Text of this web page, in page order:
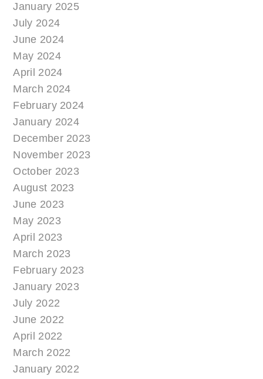
January 2025
July 2024
June 2024
May 2024
April 2024
March 2024
February 2024
January 2024
December 2023
November 2023
October 2023
August 2023
June 2023
May 2023
April 2023
March 2023
February 2023
January 2023
July 2022
June 2022
April 2022
March 2022
January 2022